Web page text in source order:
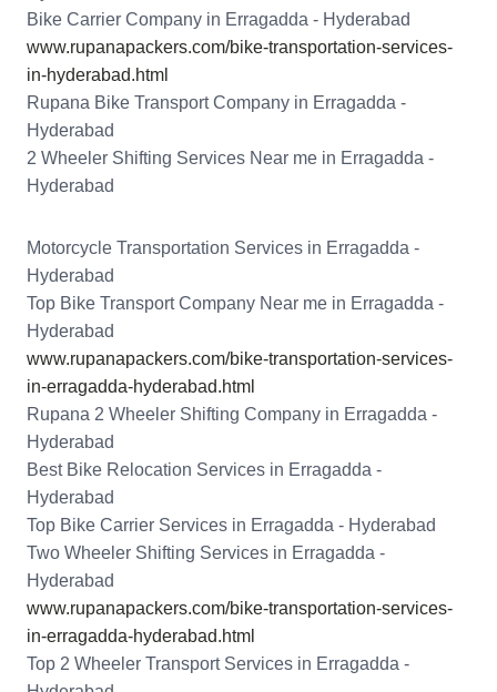
Bike Carrier Company in Erragadda - Hyderabad
www.rupanapackers.com/bike-transportation-services-
in-hyderabad.html
Rupana Bike Transport Company in Erragadda -
Hyderabad
2 Wheeler Shifting Services Near me in Erragadda -
Hyderabad
Motorcycle Transportation Services in Erragadda -
Hyderabad
Top Bike Transport Company Near me in Erragadda -
Hyderabad
www.rupanapackers.com/bike-transportation-services-
in-erragadda-hyderabad.html
Rupana 2 Wheeler Shifting Company in Erragadda -
Hyderabad
Best Bike Relocation Services in Erragadda -
Hyderabad
Top Bike Carrier Services in Erragadda - Hyderabad
Two Wheeler Shifting Services in Erragadda -
Hyderabad
www.rupanapackers.com/bike-transportation-services-
in-erragadda-hyderabad.html
Top 2 Wheeler Transport Services in Erragadda -